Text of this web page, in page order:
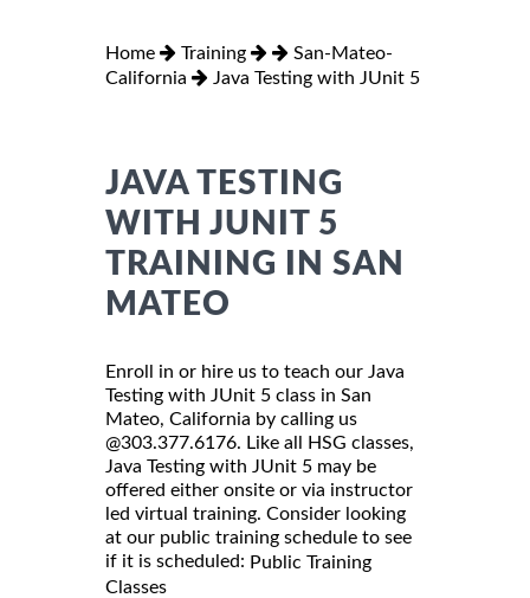
Home Training
San-Mateo-
California
Java Testing with JUnit 5
JAVA TESTING
WITH JUNIT 5
TRAINING IN SAN
MATEO
Enroll in or hire us to teach our Java
Testing with JUnit 5 class in San
Mateo, California by calling us
@303.377.6176. Like all HSG classes,
Java Testing with JUnit 5 may be
offered either onsite or via instructor
led virtual training. Consider looking
at our public training schedule to see
if it is scheduled: Public Training
Classes